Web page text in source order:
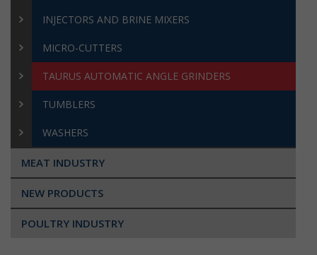
INJECTORS AND BRINE MIXERS
MICRO-CUTTERS
TAURUS AUTOMATIC ANGLE GRINDERS
TUMBLERS
WASHERS
MEAT INDUSTRY
NEW PRODUCTS
POULTRY INDUSTRY